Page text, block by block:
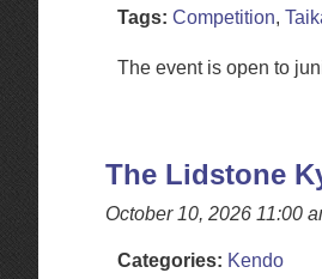
Tags: Competition,
The event is open to
The Lidstone
October 10, 2026 11:00
Categories: Kendo